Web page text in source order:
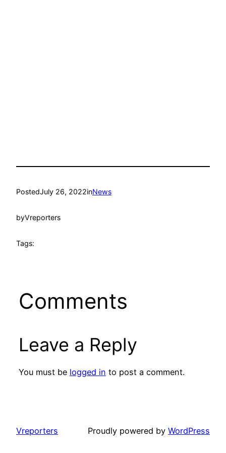
PostedJuly 26, 2022inNews
byVreporters
Tags:
Comments
Leave a Reply
You must be logged in to post a comment.
Vreporters Proudly powered by WordPress